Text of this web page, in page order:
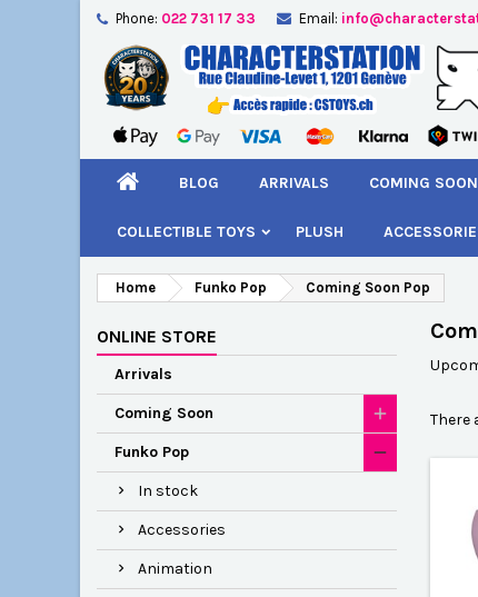
Phone: 022 731 17 33 Email:
BLOG ARRIVALS COMING SOON
COLLECTIBLE TOYS PLUSH
Home Funko Pop Coming Soon Pop
ONLINE STORE
Arrivals
Coming Soon
Funko Pop
In stock
Accessories
Animation
There